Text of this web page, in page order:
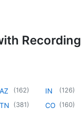
Recording
AZ (162)
TN (381)
IN (126)
CO (160)